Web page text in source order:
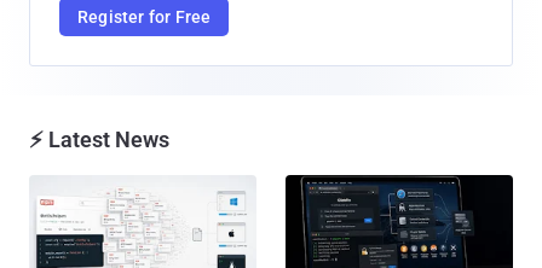
Register for Free
⚡ Latest News